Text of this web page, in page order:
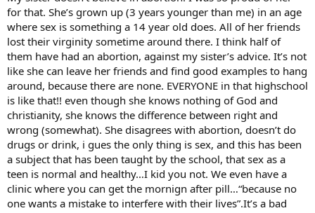
for that. She’s grown up (3 years younger than me) in an age
where sex is something a 14 year old does. All of her friends
lost their virginity sometime around there. I think half of
them have had an abortion, against my sister’s advice. It’s not
like she can leave her friends and find good examples to hang
around, because there are none. EVERYONE in that highschool
is like that!! even though she knows nothing of God and
christianity, she knows the difference between right and
wrong (somewhat). She disagrees with abortion, doesn’t do
drugs or drink, i gues the only thing is sex, and this has been
a subject that has been taught by the school, that sex as a
teen is normal and healthy…I kid you not. We even have a
clinic where you can get the mornign after pill…“because no
one wants a mistake to interfere with their lives”.It’s a bad